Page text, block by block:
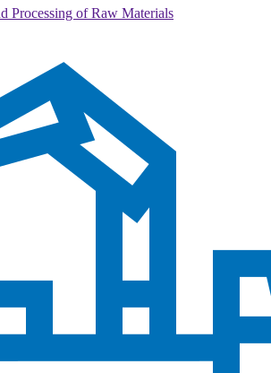
Processing of Raw Materials